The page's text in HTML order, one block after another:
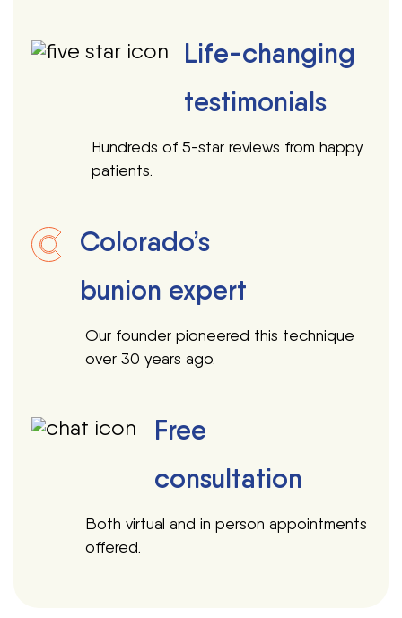
Life-changing
testimonials
Hundreds of 5-star reviews from happy
patients.
Colorado’s
bunion expert
Our founder pioneered this technique
over 30 years ago.
Free
consultation
Both virtual and in person appointments
offered.